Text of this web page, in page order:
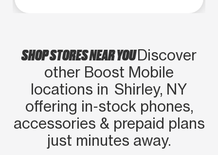
patient, knowledgeable, and
committed to finding the best solution.
Their exceptional service made a
lasting impression on me. I highly
appreciate their efforts and would
highly recommend this Boost Mobile
location to anyone looking for
excellent customer service. Thank you,
SHOP STORES NEAR YOUDiscover
other Boost Mobile
locations in Shirley, NY
offering in‑stock phones,
accessories & prepaid plans
just minutes away.